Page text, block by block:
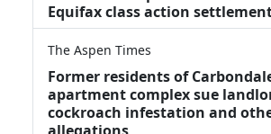
Equifax class action
The Aspen Times
Former residents of
apartment complex sue
cockroach infestation and